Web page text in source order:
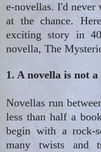
e-novellas. I'd never
at the chance.
exciting story in
novella, The
1. A novella is not
Novellas run
less than half a
begin with a rock-
many twists and